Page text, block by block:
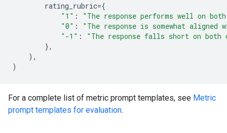
rating_rubric={
"1" :
"The response performs well on
"0" :
"The response is somewhat
"-1" :
"The response falls short on
},
),
)
For a complete list of metric prompt templates, see Metric
prompt templates for evaluation.